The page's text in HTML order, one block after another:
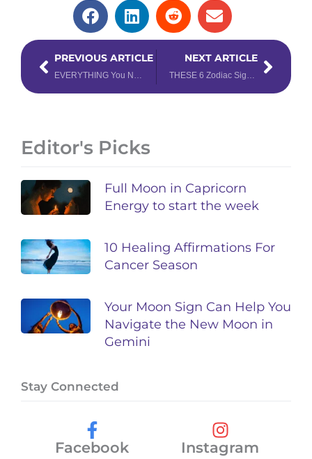
PrevPREVIOUS ARTICLE NEXT ARTICLE Next
Editor's Picks
Full Moon in Capricorn
Energy to start the week
10 Healing Affirmations For
Cancer Season
Your Moon Sign Can Help You
Navigate the New Moon in
Gemini
Stay Connected
Facebook
Instagram